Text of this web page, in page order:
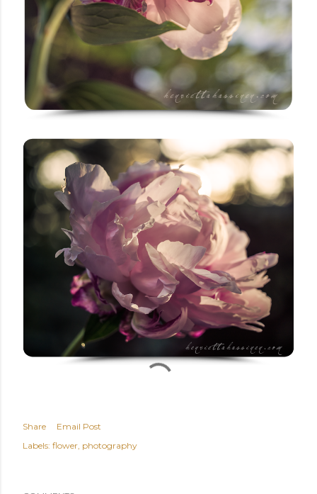
Share
Email Post
Labels: flower photography